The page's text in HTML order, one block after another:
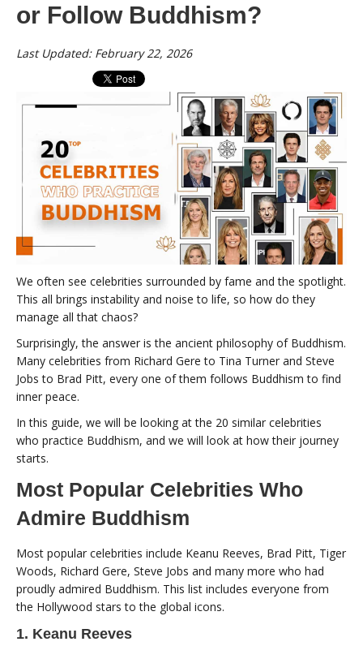
or Follow Buddhism?
Last Updated: February 22, 2026
We often see celebrities surrounded by fame and the spotlight.
This all brings instability and noise to life, so how do they
manage all that chaos?
Surprisingly, the answer is the ancient philosophy of Buddhism.
Many celebrities from Richard Gere to Tina Turner and Steve
Jobs to Brad Pitt, every one of them follows Buddhism to find
inner peace.
In this guide, we will be looking at the 20 similar celebrities
who practice Buddhism, and we will look at how their journey
starts.
Most Popular Celebrities Who
Admire Buddhism
Most popular celebrities include Keanu Reeves, Brad Pitt, Tiger
Woods, Richard Gere, Steve Jobs and many more who had
proudly admired Buddhism. This list includes everyone from
the Hollywood stars to the global icons.
1. Keanu Reeves